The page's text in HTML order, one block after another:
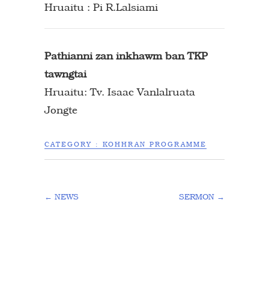
Hruaitu : Pi R.Lalsiami
Pathianni zan inkhawm ban TKP
tawngtai
Hruaitu: Tv. Isaac Vanlalruata
Jongte
CATEGORY : KOHHRAN PROGRAMME
← NEWS SERMON →